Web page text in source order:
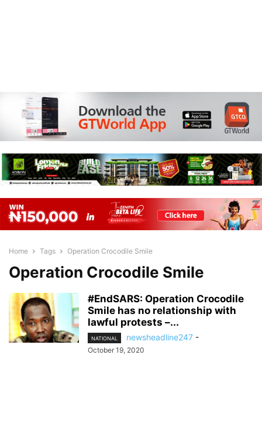
Home Tags Operation Crocodile Smile
Operation Crocodile Smile
#EndSARS: Operation Crocodile
Smile has no relationship with
lawful protests –...
NATIONAL newsheadline247 -
October 19, 2020